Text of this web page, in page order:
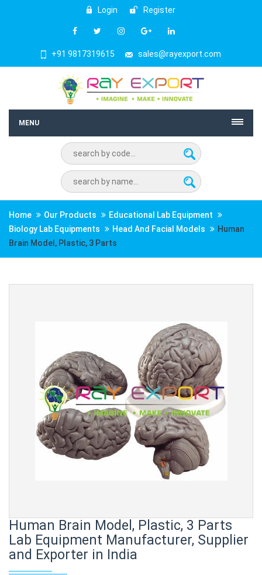
Login Register
+91 9817319615 sales@rayexport.com
MENU
Home Our Products
Educational Lab Equipment
Biology Lab Equipments
Head And Facial Models
Human
Brain Model, Plastic, 3 Parts
Human Brain Model, Plastic, 3 Parts
Lab Equipment Manufacturer, Supplier
and Exporter in India